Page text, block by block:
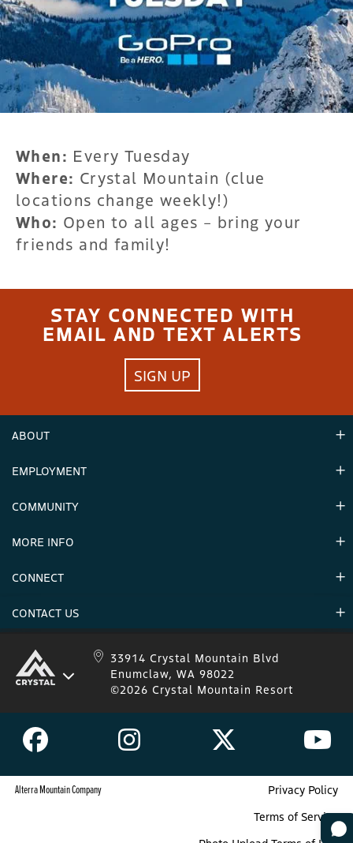
When: Every Tuesday
Where: Crystal Mountain (clue
locations change weekly!)
Who: Open to all ages – bring your
friends and family!
STAY CONNECTED WITH
EMAIL AND TEXT ALERTS
SIGN UP
ABOUT
Hours
EMPLOYMENT
Careers & Seasonal Jobs
COMMUNITY
Announcements
MORE INFO
Mountain Stats
CONNECT
Donations
CONTACT US
Crystal Mountain 1.833.279.7895
IKON 1.888.365.IKON
33914 Crystal Mountain Blvd
Enumclaw, WA 98022
©2026 Crystal Mountain Resort
Alterra Mountain Company
Privacy Policy
Terms of Service